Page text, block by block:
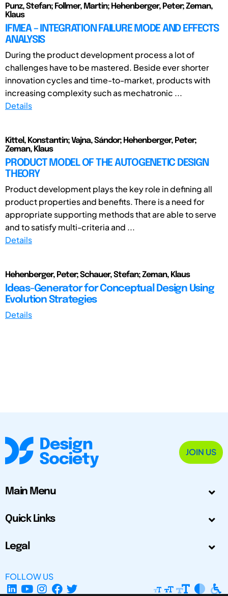
Punz, Stefan; Follmer, Martin; Hehenberger, Peter; Zeman,
Klaus
IFMEA – INTEGRATION FAILURE MODE AND EFFECTS
ANALYSIS
During the product development process a lot of
challenges have to be mastered. Beside ever shorter
innovation cycles and time-to-market, products with
increasing complexity such as mechatronic ...
Details
Kittel, Konstantin; Vajna, Sándor; Hehenberger, Peter;
Zeman, Klaus
PRODUCT MODEL OF THE AUTOGENETIC DESIGN
THEORY
Product development plays the key role in defining all
product properties and benefits. There is a need for
appropriate supporting methods that are able to serve
and to satisfy multi-criteria and ...
Details
Hehenberger, Peter; Schauer, Stefan; Zeman, Klaus
Ideas-Generator for Conceptual Design Using
Evolution Strategies
Details
JOIN US
Main Menu
Quick Links
Legal
FOLLOW US